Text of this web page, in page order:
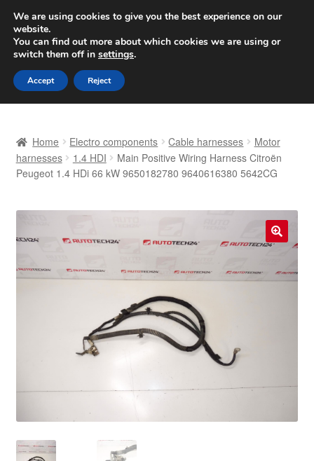
SHIPPING starting at 6 EUR
Worldwide shipping
Skip
to
navigation
Skip
to
content
Basket
Complaint Procedure
Privacy Policy
Home Electro components Cable harnesses
Motor
harnesses
1.4 HDI
Main Positive Wiring Harness Citroën
Peugeot 1.4 HDi 66 kW 9650182780 9640616380 5642CG
🔍
We are using cookies to give you the best experience on our
website.
You can find out more about which cookies we are using or
switch them off in settings.
Accept Reject